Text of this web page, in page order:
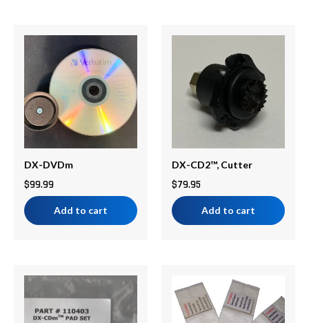
DX-DVDm
$99.99
Add to cart
DX-CD2™, Cutter
$79.95
Add to cart